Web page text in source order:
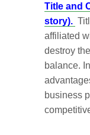
Title and
story).
affiliated
destroy
balance.
business